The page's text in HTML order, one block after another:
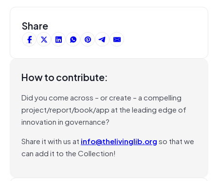
Share
How to contribute:
Did you come across – or create – a compelling
project/report/book/app at the leading edge of
innovation in governance?
Share it with us at info@thelivinglib.orgso that we
can add it to the Collection!